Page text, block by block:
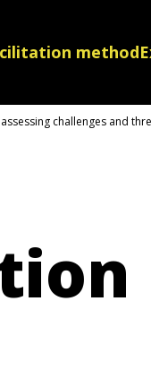
method
challenges and